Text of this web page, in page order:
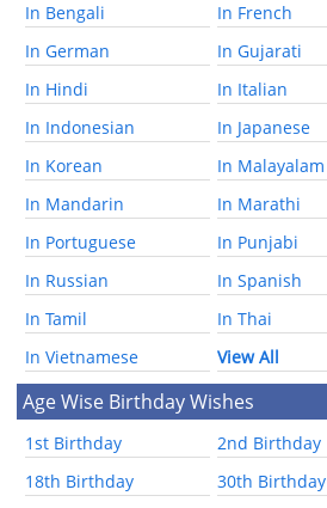
In Bengali
In French
In German
In Gujarati
In Hindi
In Italian
In Indonesian
In Japanese
In Korean
In Malayalam
In Mandarin
In Marathi
In Portuguese
In Punjabi
In Russian
In Spanish
In Tamil
In Thai
In Vietnamese
View All
Age Wise Birthday Wishes
1st Birthday
2nd Birthday
18th Birthday
30th Birthday